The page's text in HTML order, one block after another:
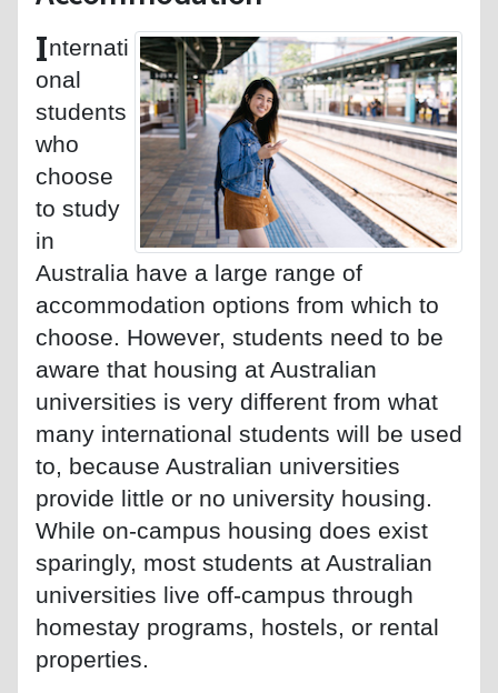
Internati
onal
students
who
choose
to study
in
Australia have a large range of
accommodation options from which to
choose. However, students need to be
aware that housing at Australian
universities is very different from what
many international students will be used
to, because Australian universities
provide little or no university housing.
While on-campus housing does exist
sparingly, most students at Australian
universities live off-campus through
homestay programs, hostels, or rental
properties.